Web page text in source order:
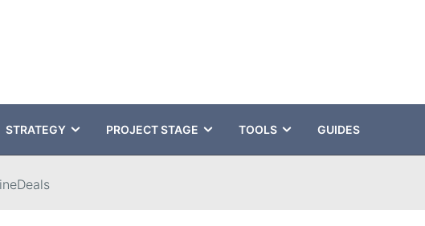
STRATEGY PROJECT STAGE TOOLS GUIDES